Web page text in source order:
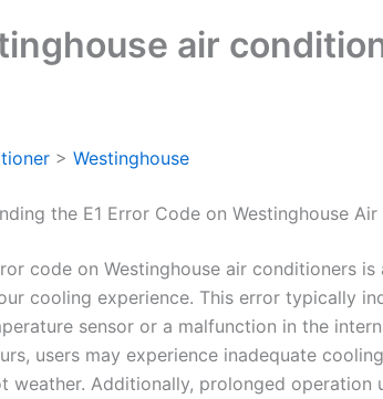
air
> Westinghouse
the E1 Error Code on Westinghouse
code on Westinghouse air conditioners
cooling experience. This error typically
sensor or a malfunction in the
users may experience inadequate
weather. Additionally, prolonged operation